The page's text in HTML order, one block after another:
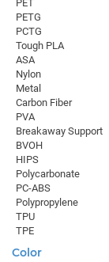
PET
PETG
PCTG
Tough PLA
ASA
Nylon
Metal
Carbon Fiber
PVA
Breakaway Support
BVOH
HIPS
Polycarbonate
PC-ABS
Polypropylene
TPU
TPE
Color